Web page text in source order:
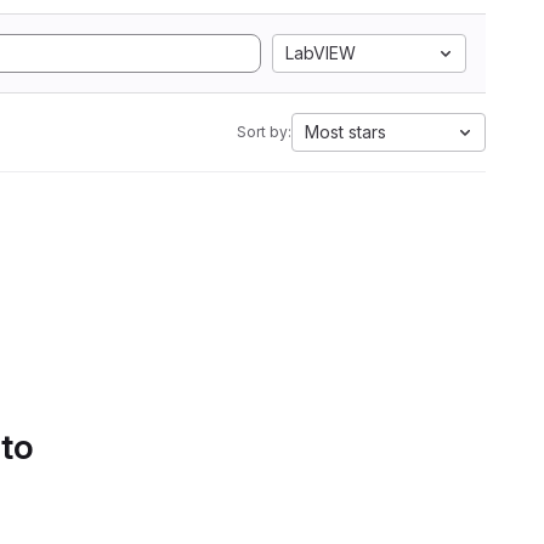
LabVIEW
Sort by: Most stars